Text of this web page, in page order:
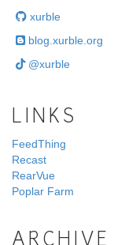
xurble
blog.xurble.org
@xurble
LINKS
FeedThing
Recast
RearVue
Poplar Farm
ARCHIVE